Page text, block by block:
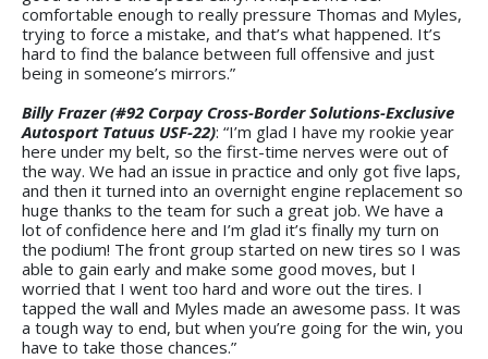
comfortable enough to really pressure Thomas and Myles,
trying to force a mistake, and that’s what happened. It’s
hard to find the balance between full offensive and just
being in someone’s mirrors.”
Billy Frazer (#92 Corpay Cross-Border Solutions-Exclusive
Autosport Tatuus USF-22): “I’m glad I have my rookie year
here under my belt, so the first-time nerves were out of
the way. We had an issue in practice and only got five laps,
and then it turned into an overnight engine replacement so
huge thanks to the team for such a great job. We have a
lot of confidence here and I’m glad it’s finally my turn on
the podium! The front group started on new tires so I was
able to gain early and make some good moves, but I
worried that I went too hard and wore out the tires. I
tapped the wall and Myles made an awesome pass. It was
a tough way to end, but when you’re going for the win, you
have to take those chances.”